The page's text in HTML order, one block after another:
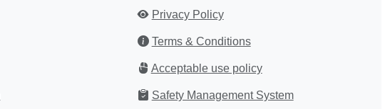
Privacy Policy
Terms & Conditions
Acceptable use policy
Safety Management System